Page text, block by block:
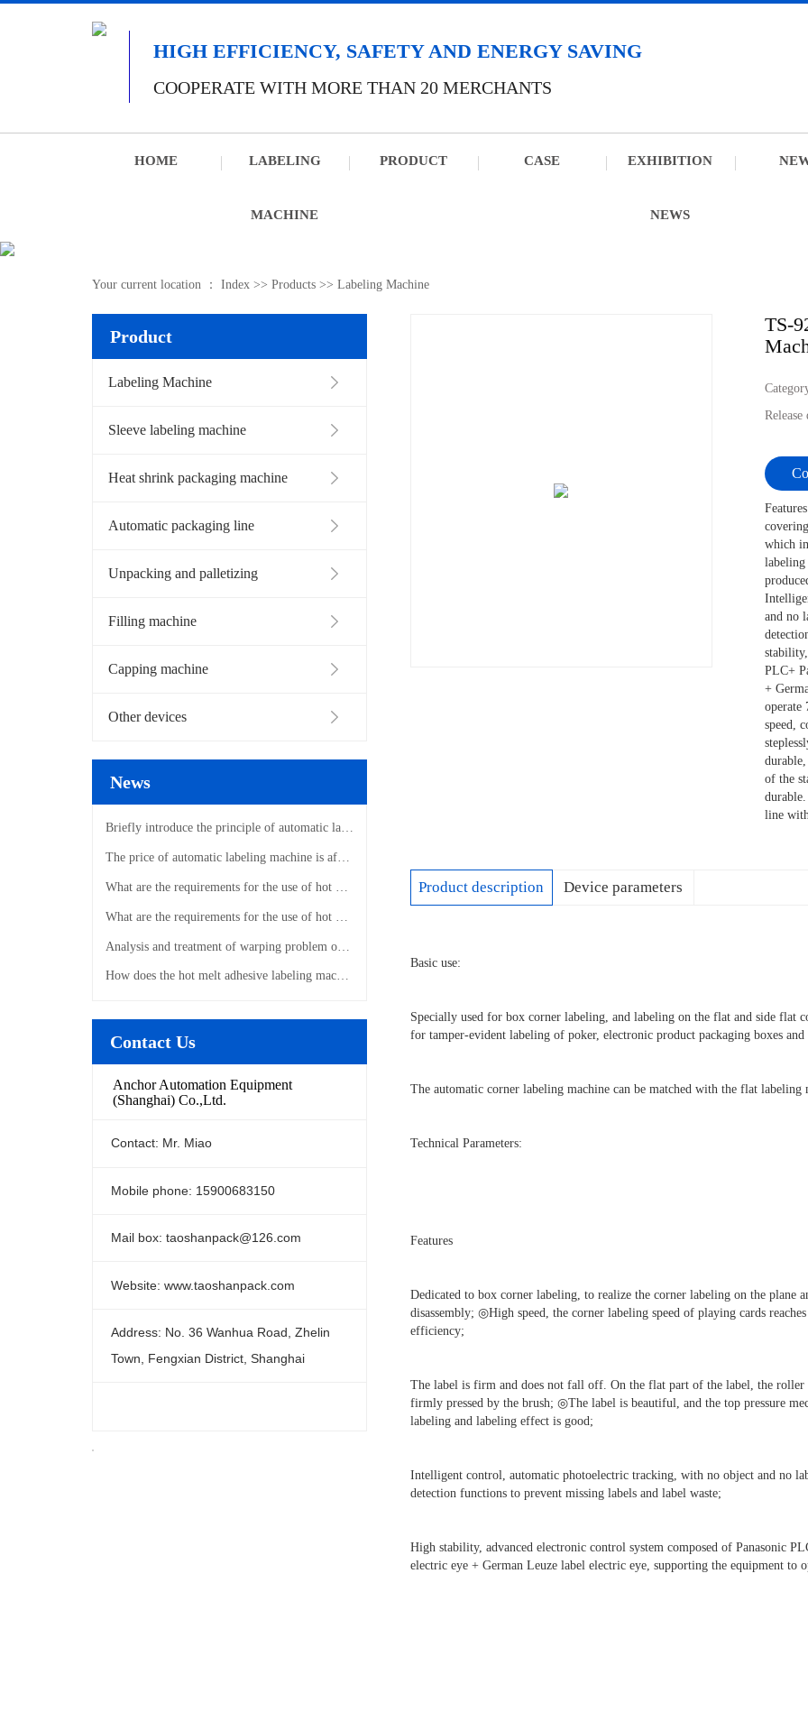
HIGH EFFICIENCY, SAFETY AND ENERGY SAVING
COOPERATE WITH MORE THAN 20 MERCHANTS
HOME LABELING
MACHINE
PRODUCT CASE EXHIBITION
NEWS
Your current location ： Index >> Products >> Labeling Machine
Product
Labeling Machine
Sleeve labeling machine
Heat shrink packaging machine
Automatic packaging line
Unpacking and palletizing
Filling machine
Capping machine
Other devices
News
Briefly introduce the principle of automatic labeling machine
The price of automatic labeling machine is affected by those factors
How does the hot melt adhesive labeling machine label?
Contact Us
Anchor Automation Equipment
(Shanghai) Co.,Ltd.
Contact: Mr. Miao
Mobile phone: 15900683150
Mail box: taoshanpack@126.com
Website: www.taoshanpack.com
Address: No. 36 Wanhua Road, Zhelin
Town, Fengxian District, Shanghai
TS-
Release
which
and no
PLC+
+
operate
speed,
of the
line
Product description Device parameters
Basic use:
Specially used for box corner labeling, and labeling on the flat and side flat
for tamper-evident labeling of poker, electronic product packaging boxes and
The automatic corner labeling machine can be matched with the flat
Technical Parameters:
Features
Dedicated to box corner labeling, to realize the corner labeling on the plane
disassembly; ◎High speed, the corner labeling speed of playing cards
efficiency;
The label is firm and does not fall off. On the flat part of the label, the
firmly pressed by the brush; ◎The label is beautiful, and the top pressure
labeling and labeling effect is good;
Intelligent control, automatic photoelectric tracking, with no object and no
detection functions to prevent missing labels and label waste;
High stability, advanced electronic control system composed of Panasonic
electric eye + German Leuze label electric eye, supporting the equipment to